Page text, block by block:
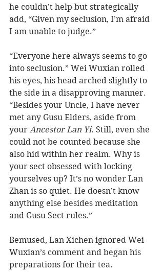
he couldn’t help but strategically
add, “Given my seclusion, I’m afraid
I am unable to judge.”
“Everyone here always seems to go
into seclusion.” Wei Wuxian rolled
his eyes, his head arched slightly to
the side in a disapproving manner.
“Besides your Uncle, I have never
met any Gusu Elders, aside from
your Ancestor Lan Yi. Still, even she
could not be counted because she
also hid within her realm. Why is
your sect obsessed with locking
yourselves up? It’s no wonder Lan
Zhan is so quiet. He doesn’t know
anything else besides meditation
and Gusu Sect rules.”
Bemused, Lan Xichen ignored Wei
Wuxian’s comment and began his
preparations for their tea.